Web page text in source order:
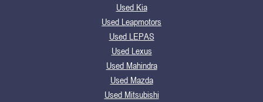
Used Kia
Used Leapmotors
Used LEPAS
Used Lexus
Used Mahindra
Used Mazda
Used Mitsubishi